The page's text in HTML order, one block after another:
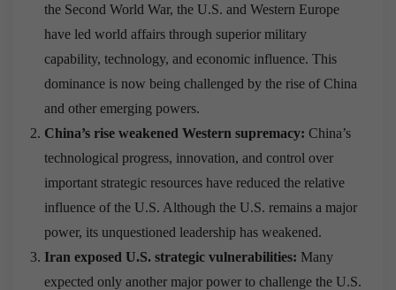
the Second World War, the U.S. and Western Europe
have led world affairs through superior military
capability, technology, and economic influence. This
dominance is now being challenged by the rise of China
and other emerging powers.
China’s rise weakened Western supremacy: China’s
technological progress, innovation, and control over
important strategic resources have reduced the relative
influence of the U.S. Although the U.S. remains a major
power, its unquestioned leadership has weakened.
Iran exposed U.S. strategic vulnerabilities: Many
expected only another major power to challenge the U.S.